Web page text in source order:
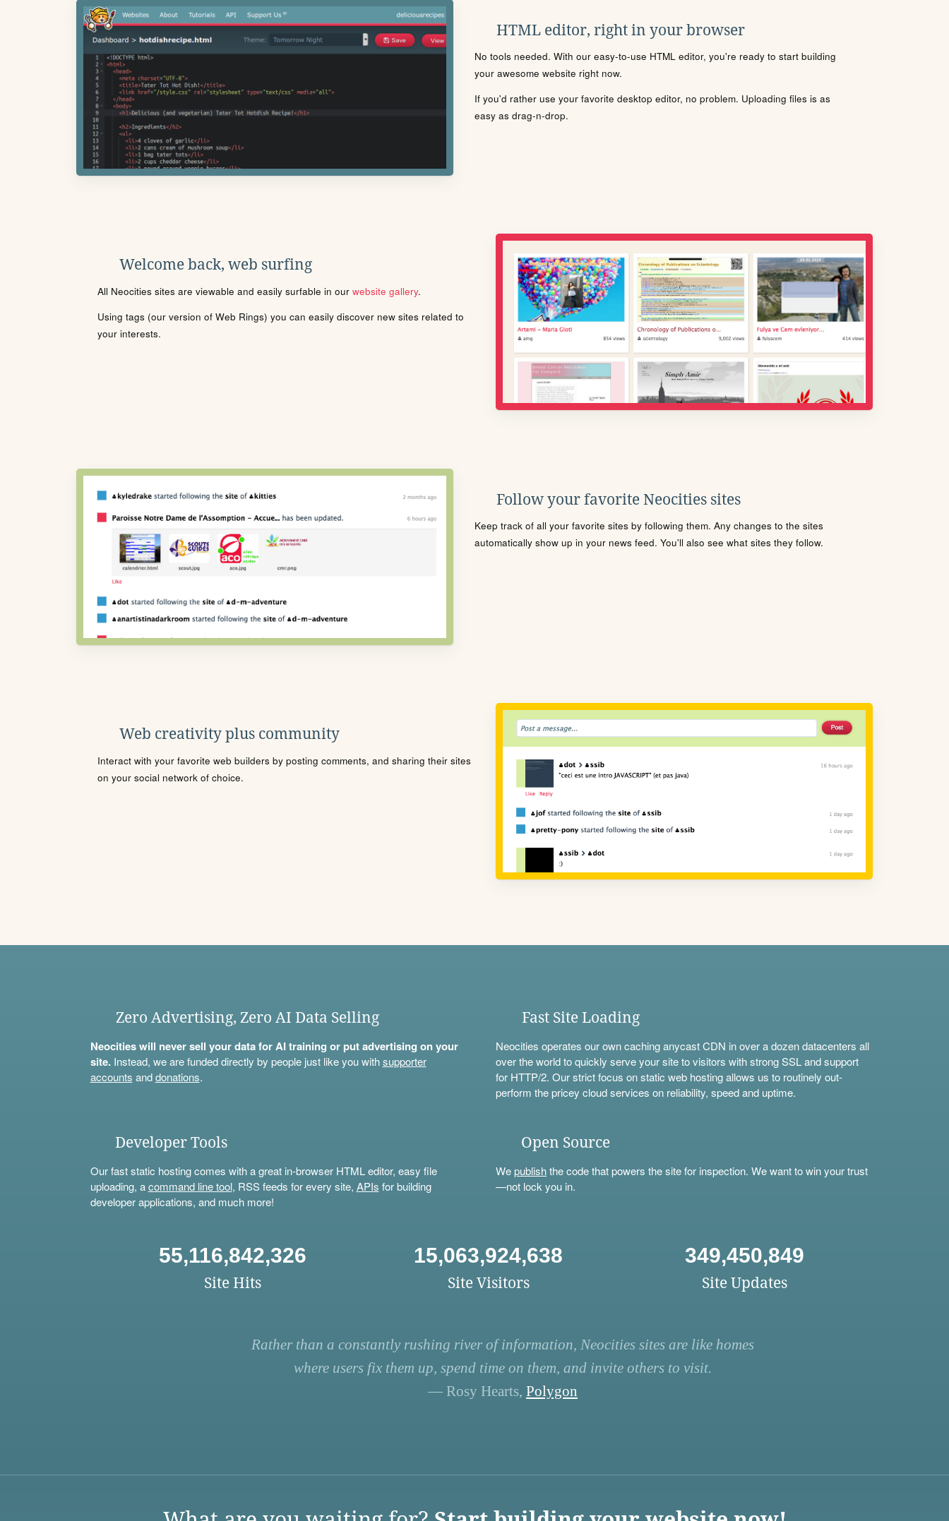
HTML editor, right in your browser
No tools needed. With our easy-to-use HTML editor, you're ready to start building
your awesome website right now.
If you'd rather use your favorite desktop editor, no problem. Uploading files is as
easy as drag-n-drop.
Welcome back, web surfing
All Neocities sites are viewable and easily surfable in our website gallery.
Using tags (our version of Web Rings) you can easily discover new sites related to
your interests.
Follow your favorite Neocities sites
Keep track of all your favorite sites by following them. Any changes to the sites
automatically show up in your news feed. You'll also see what sites they follow.
Web creativity plus community
Interact with your favorite web builders by posting comments, and sharing their sites
on your social network of choice.
Zero Advertising, Zero AI Data Selling
Neocities will never sell your data for AI training or put advertising on your
site.Instead, we are funded directly by people just like you withsupporter
accounts anddonations.
Fast Site Loading
Neocities operates our own caching anycast CDN in over a dozen datacenters all
over the world to quickly serve your site to visitors with strong SSL and support
for HTTP/2. Our strict focus on static web hosting allows us to routinely out-
perform the pricey cloud services on reliability, speed and uptime.
Developer Tools
Our fast static hosting comes with a great in-browser HTML editor, easy file
uploading, acommand line tool, RSS feeds for every site, APIs for building
developer applications, and much more!
Open Source
Wepublishthe code that powers the site for inspection. We want to win your trust
—not lock you in.
55,116,842,326
Site Hits
15,063,924,638
Site Visitors
349,450,849
Site Updates
Rather than a constantly rushing river of information, Neocities sites are like homes
where users fix them up, spend time on them, and invite others to visit.
— Rosy Hearts, Polygon